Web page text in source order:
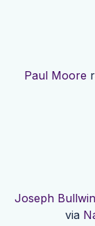
Paul Moore
Joseph
via